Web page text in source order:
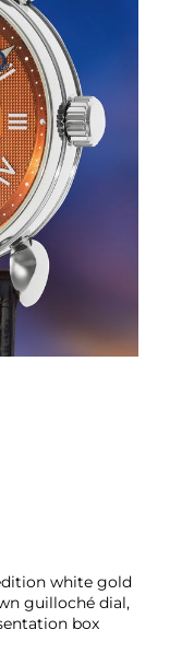
white gold
guilloché dial,
box